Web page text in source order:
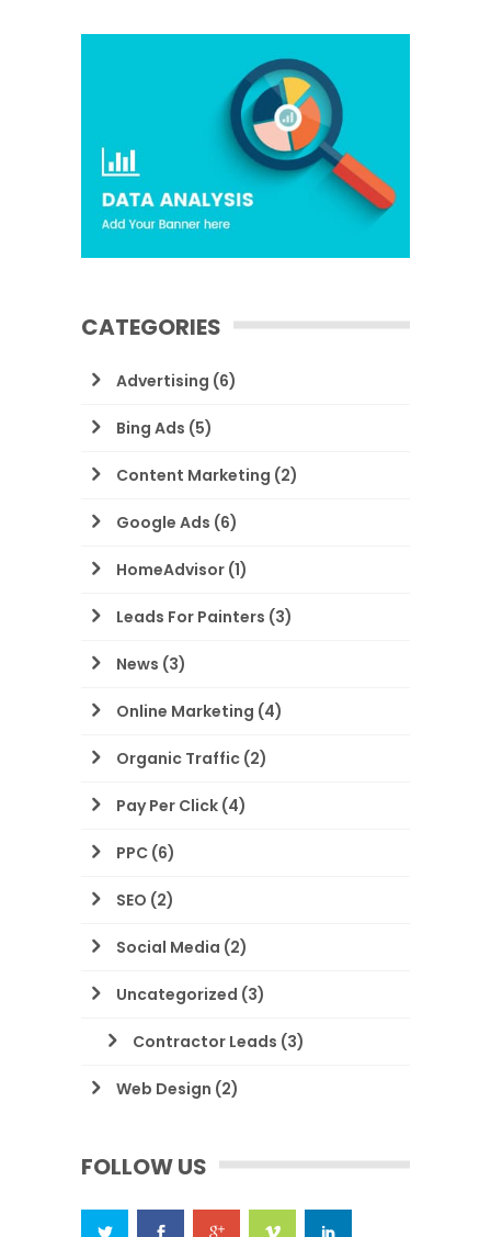
CATEGORIES
Advertising (6)
Bing Ads (5)
Content Marketing (2)
Google Ads (6)
HomeAdvisor (1)
Leads For Painters (3)
News (3)
Online Marketing (4)
Organic Traffic (2)
Pay Per Click (4)
PPC (6)
SEO (2)
Social Media (2)
Uncategorized (3)
Contractor Leads (3)
Web Design (2)
FOLLOW US